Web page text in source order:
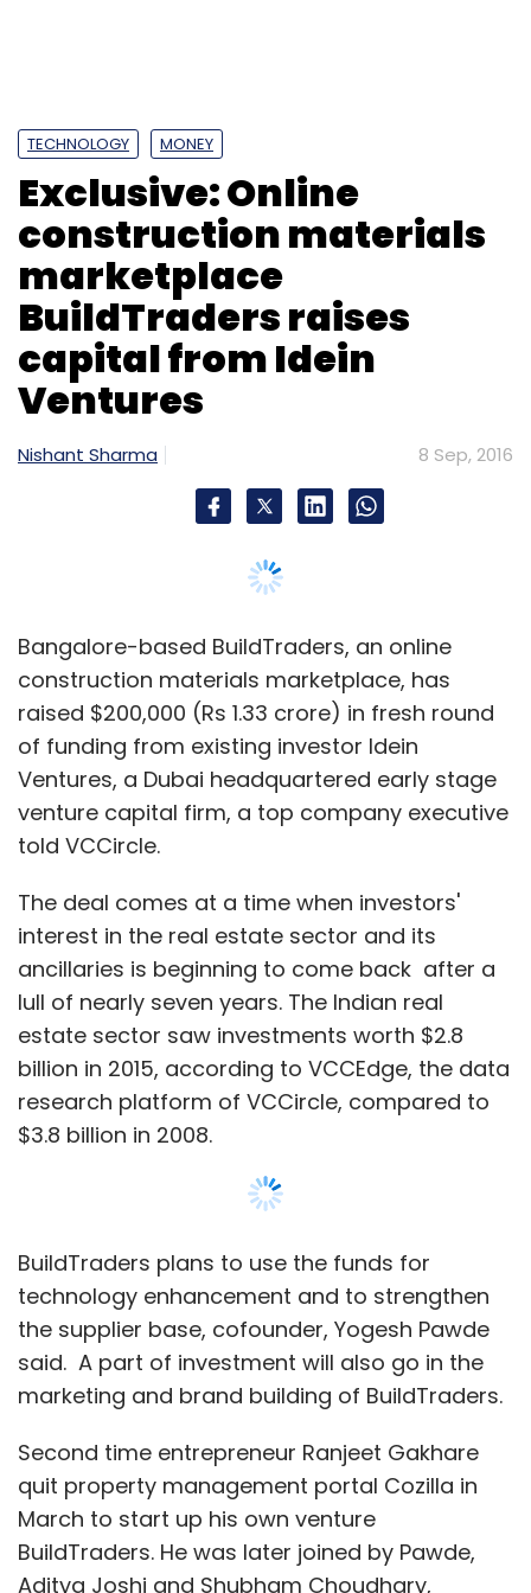
TECHNOLOGY MONEY
Exclusive: Online
construction materials
marketplace
BuildTraders raises
capital from Idein
Ventures
Nishant Sharma 8 Sep, 2016
Bangalore-based BuildTraders, an online
construction materials marketplace, has
raised $200,000 (Rs 1.33 crore) in fresh round
of funding from existing investor Idein
Ventures, a Dubai headquartered early stage
venture capital firm, a top company executive
told VCCircle.
The deal comes at a time when investors'
interest in the real estate sector and its
ancillaries is beginning to come back after a
lull of nearly seven years. The Indian real
estate sector saw investments worth $2.8
billion in 2015, according to VCCEdge, the data
research platform of VCCircle, compared to
$3.8 billion in 2008.
BuildTraders plans to use the funds for
technology enhancement and to strengthen
the supplier base, cofounder, Yogesh Pawde
said. A part of investment will also go in the
marketing and brand building of BuildTraders.
Second time entrepreneur Ranjeet Gakhare
quit property management portal Cozilla in
March to start up his own venture
BuildTraders. He was later joined by Pawde,
Aditya Joshi and Shubham Choudhary,